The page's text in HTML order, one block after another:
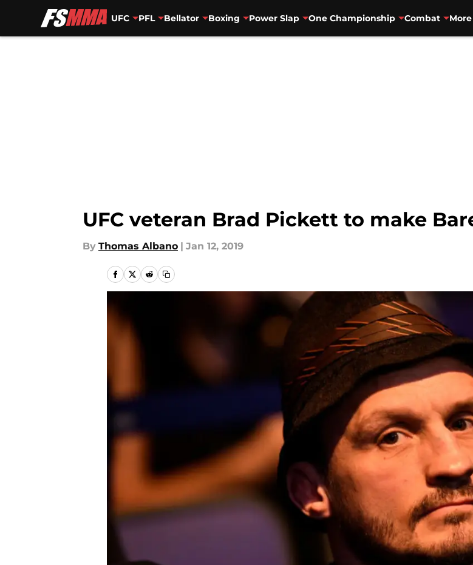
UFC PFL Bellator Boxing Power Slap One Championship Combat More
UFC veteran Brad Pickett to make
By Thomas Albano | Jan 12, 2019